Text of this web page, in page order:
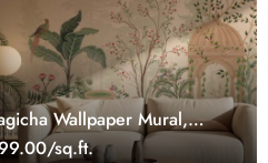
Wallpaper Mural,
sq.ft.